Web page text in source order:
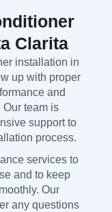
Clarita
installation in
up with proper
and
Our team is
support to
process.
services to
and to keep
Our
any questions